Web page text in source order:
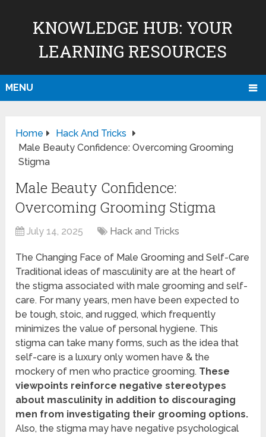
KNOWLEDGE HUB: YOUR
LEARNING RESOURCES
MENU
Home
Hack And Tricks
Male Beauty Confidence: Overcoming Grooming
Stigma
Male Beauty Confidence:
Overcoming Grooming Stigma
July 14, 2025 Hack and Tricks
The Changing Face of Male Grooming and Self-Care
Traditional ideas of masculinity are at the heart of
the stigma associated with male grooming and self-
care. For many years, men have been expected to
be tough, stoic, and rugged, which frequently
minimizes the value of personal hygiene. This
stigma can take many forms, such as the idea that
self-care is a luxury only women have & the
mockery of men who practice grooming. These
viewpoints reinforce negative stereotypes
about masculinity in addition to discouraging
men from investigating their grooming options.
Also, the stigma may have negative psychological